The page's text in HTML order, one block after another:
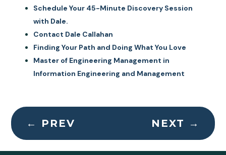
Schedule Your 45-Minute Discovery Session
with Dale.
Contact Dale Callahan
Finding Your Path and Doing What You Love
Master of Engineering Management in
Information Engineering and Management
← PREV NEXT →